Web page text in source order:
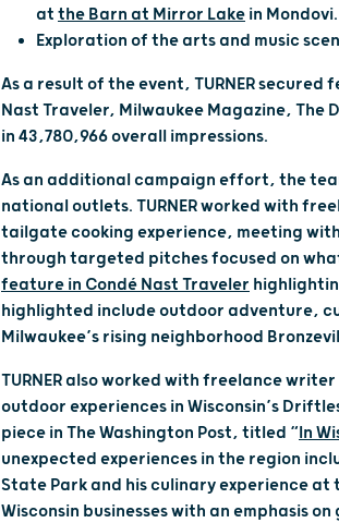
at the Barn at Mirror Lake in Mondovi.
Exploration of the arts and music
As a result of the event, TURNER
Nast Traveler, Milwaukee Magazine, The
in 43,780,966 overall impressions.
As an additional campaign effort, the
national outlets. TURNER worked with
tailgate cooking experience, meeting
through targeted pitches focused on
feature in Condé Nast Traveler
highlighted include outdoor adventure,
Milwaukee’s rising neighborhood
TURNER also worked with freelance
outdoor experiences in Wisconsin’s
piece in The Washington Post, titled “In
unexpected experiences in the region
State Park and his culinary experience
Wisconsin businesses with an emphasis